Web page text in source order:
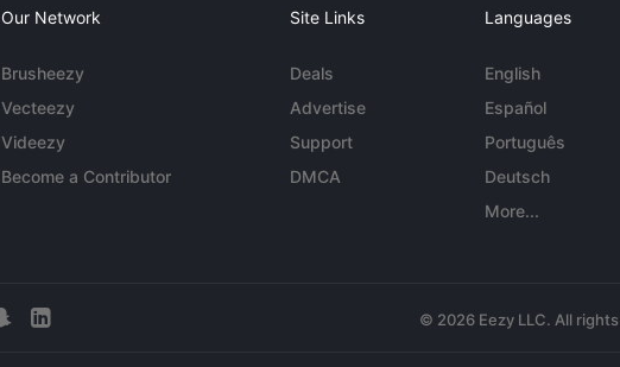
Our Network
Brusheezy
Vecteezy
Videezy
Become a Contributor
Site Links
Deals
Advertise
Support
DMCA
Languages
English
Español
Português
Deutsch
More...
© 2026 Eezy LLC. All